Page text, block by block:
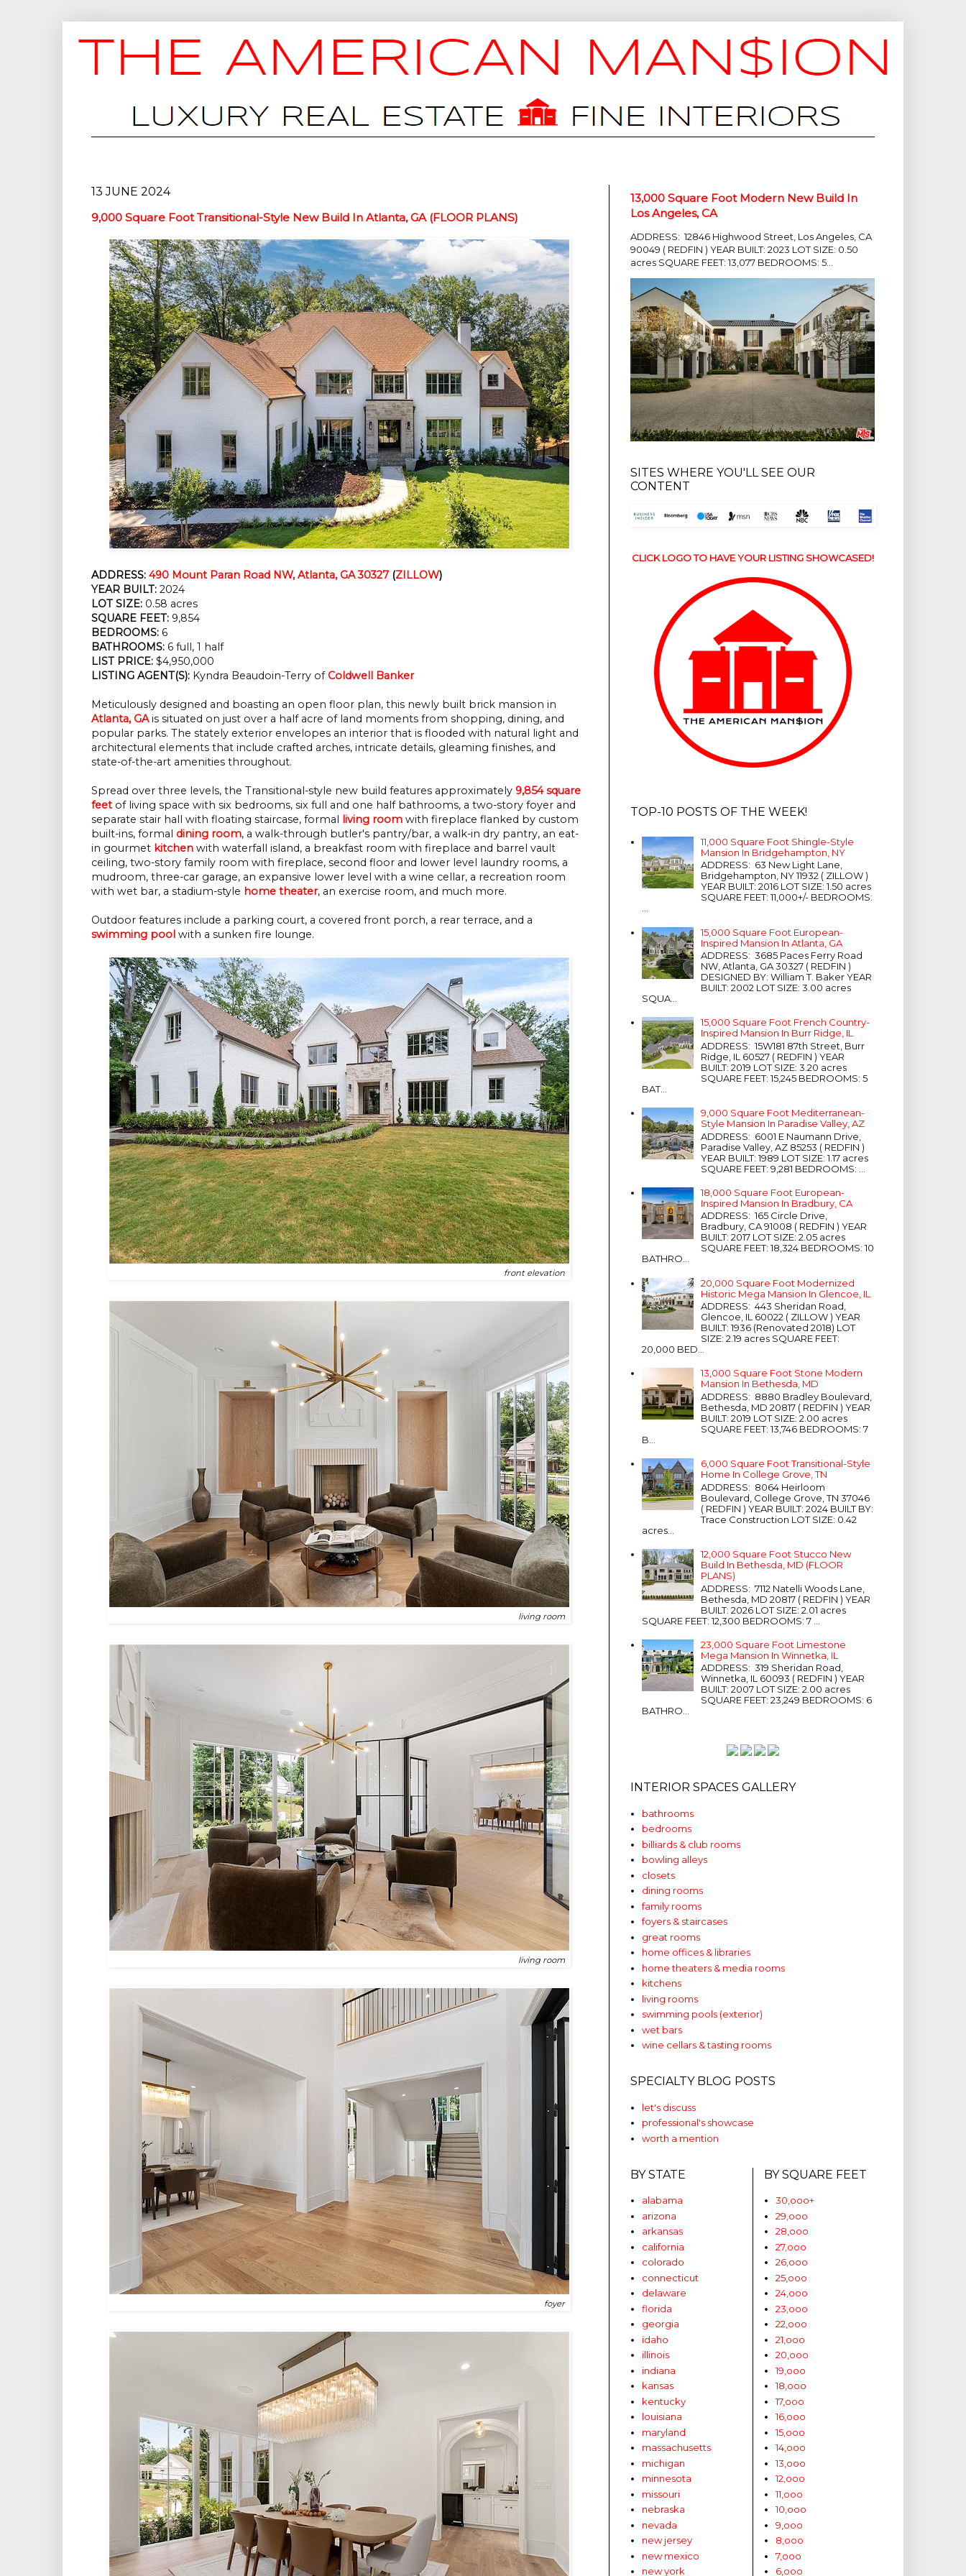
13 JUNE 2024
9,000 Square Foot Transitional-Style New Build In Atlanta, GA (FLOOR PLANS)
ADDRESS: 490 Mount Paran Road NW, Atlanta, GA 30327 (ZILLOW)
YEAR BUILT: 2024
LOT SIZE: 0.58 acres
SQUARE FEET: 9,854
BEDROOMS: 6
BATHROOMS: 6 full, 1 half
LIST PRICE: $4,950,000
LISTING AGENT(S): Kyndra Beaudoin-Terry of Coldwell Banker
Meticulously designed and boasting an open floor plan, this newly built brick mansion in
Atlanta, GAis situated on just over a half acre of land moments from shopping, dining, and
popular parks. The stately exterior envelopes an interior that is flooded with natural light and
architectural elements that include crafted arches, intricate details, gleaming finishes, and
state-of-the-art amenities throughout.
Spread over three levels, the Transitional-style new build features approximately 9,854 square
feet of living space with six bedrooms, six full and one half bathrooms, a two-story foyer and
separate stair hall with floating staircase, formal living room with fireplace flanked by custom
built-ins, formal dining room, a walk-through butler's pantry/bar, a walk-in dry pantry, an eat-
in gourmet kitchen with waterfall island, a breakfast room with fireplace and barrel vault
ceiling, two-story family room with fireplace, second floor and lower level laundry rooms, a
mudroom, three-car garage, an expansive lower level with a wine cellar, a recreation room
with wet bar, a stadium-style home theater, an exercise room, and much more.
Outdoor features include a parking court, a covered front porch, a rear terrace, and a
swimming pool with a sunken fire lounge.
front elevation
living room
living room
foyer
13,000 Square Foot Modern New Build In
Los Angeles, CA
ADDRESS: 12846 Highwood Street, Los Angeles, CA
90049 ( REDFIN ) YEAR BUILT: 2023 LOT SIZE: 0.50
acres SQUARE FEET: 13,077 BEDROOMS: 5...
SITES WHERE YOU'LL SEE OUR
CONTENT
CLICK LOGO TO HAVE YOUR LISTING SHOWCASED!
TOP-10 POSTS OF THE WEEK!
11,000 Square Foot Shingle-Style
Mansion In Bridgehampton, NY
ADDRESS: 63 New Light Lane,
Bridgehampton, NY 11932 ( ZILLOW )
YEAR BUILT: 2016 LOT SIZE: 1.50 acres
SQUARE FEET: 11,000+/- BEDROOMS:
...
15,000 Square Foot European-
Inspired Mansion In Atlanta, GA
ADDRESS: 3685 Paces Ferry Road
NW, Atlanta, GA 30327 ( REDFIN )
DESIGNED BY: William T. Baker YEAR
BUILT: 2002 LOT SIZE: 3.00 acres
SQUA...
15,000 Square Foot French Country-
Inspired Mansion In Burr Ridge, IL
ADDRESS: 15W181 87th Street, Burr
Ridge, IL 60527 ( REDFIN ) YEAR
BUILT: 2019 LOT SIZE: 3.20 acres
SQUARE FEET: 15,245 BEDROOMS: 5
BAT...
9,000 Square Foot Mediterranean-
Style Mansion In Paradise Valley, AZ
ADDRESS: 6001 E Naumann Drive,
Paradise Valley, AZ 85253 ( REDFIN )
YEAR BUILT: 1989 LOT SIZE: 1.17 acres
SQUARE FEET: 9,281 BEDROOMS: ...
18,000 Square Foot European-
Inspired Mansion In Bradbury, CA
ADDRESS: 165 Circle Drive,
Bradbury, CA 91008 ( REDFIN ) YEAR
BUILT: 2017 LOT SIZE: 2.05 acres
SQUARE FEET: 18,324 BEDROOMS: 10
BATHRO...
20,000 Square Foot Modernized
Historic Mega Mansion In Glencoe, IL
ADDRESS: 443 Sheridan Road,
Glencoe, IL 60022 ( ZILLOW ) YEAR
BUILT: 1936 (Renovated 2018) LOT
SIZE: 2.19 acres SQUARE FEET:
20,000 BED...
13,000 Square Foot Stone Modern
Mansion In Bethesda, MD
ADDRESS: 8880 Bradley Boulevard,
Bethesda, MD 20817 ( REDFIN ) YEAR
BUILT: 2019 LOT SIZE: 2.00 acres
SQUARE FEET: 13,746 BEDROOMS: 7
B...
6,000 Square Foot Transitional-Style
Home In College Grove, TN
ADDRESS: 8064 Heirloom
Boulevard, College Grove, TN 37046
( REDFIN ) YEAR BUILT: 2024 BUILT BY:
Trace Construction LOT SIZE: 0.42
acres...
12,000 Square Foot Stucco New
Build In Bethesda, MD (FLOOR
PLANS)
ADDRESS: 7112 Natelli Woods Lane,
Bethesda, MD 20817 ( REDFIN ) YEAR
BUILT: 2026 LOT SIZE: 2.01 acres
SQUARE FEET: 12,300 BEDROOMS: 7 ...
23,000 Square Foot Limestone
Mega Mansion In Winnetka, IL
ADDRESS: 319 Sheridan Road,
Winnetka, IL 60093 ( REDFIN ) YEAR
BUILT: 2007 LOT SIZE: 2.00 acres
SQUARE FEET: 23,249 BEDROOMS: 6
BATHRO...
INTERIOR SPACES GALLERY
bathrooms
bedrooms
billiards & club rooms
bowling alleys
closets
dining rooms
family rooms
foyers & staircases
great rooms
home offices & libraries
home theaters & media rooms
kitchens
living rooms
swimming pools (exterior)
wet bars
wine cellars & tasting rooms
SPECIALTY BLOG POSTS
let's discuss
professional's showcase
worth a mention
BY STATE
alabama
arizona
arkansas
california
colorado
connecticut
delaware
florida
georgia
idaho
illinois
indiana
kansas
kentucky
louisiana
maryland
massachusetts
michigan
minnesota
missouri
nebraska
nevada
new jersey
new mexico
new york
BY SQUARE FEET
30,ooo+
29,ooo
28,ooo
27,ooo
26,ooo
25,ooo
24,ooo
23,ooo
22,ooo
21,ooo
20,ooo
19,ooo
18,ooo
17,ooo
16,ooo
15,ooo
14,ooo
13,ooo
12,ooo
11,ooo
10,ooo
9,ooo
8,ooo
7,ooo
6,ooo